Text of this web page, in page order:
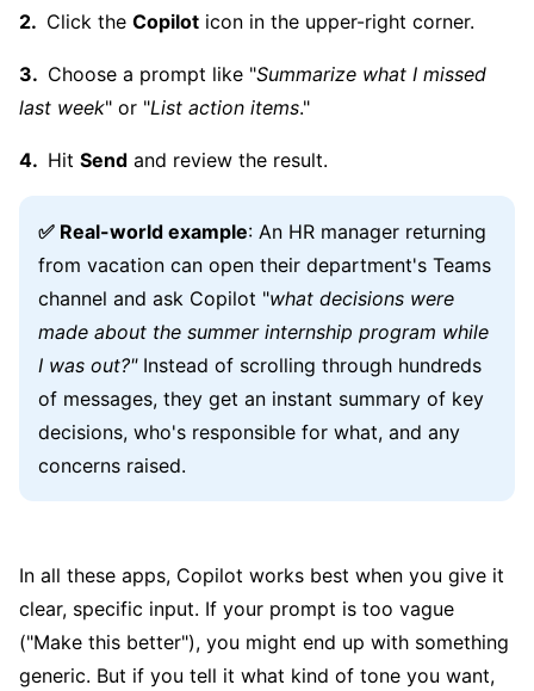
Click the Copilot icon in the upper-right corner.
Choose a prompt like "Summarize what I missed
last week" or "List action items."
Hit Send and review the result.
✅ Real-world example: An HR manager returning
from vacation can open their department's Teams
channel and ask Copilot "what decisions were
made about the summer internship program while
I was out?"Instead of scrolling through hundreds
of messages, they get an instant summary of key
decisions, who's responsible for what, and any
concerns raised.
In all these apps, Copilot works best when you give it
clear, specific input. If your prompt is too vague
("Make this better"), you might end up with something
generic. But if you tell it what kind of tone you want,